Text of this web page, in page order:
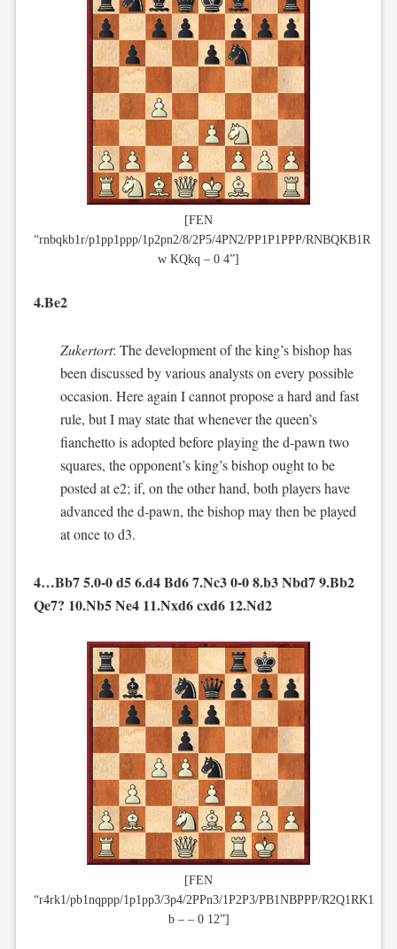
[FEN
“rnbqkb1r/p1pp1ppp/1p2pn2/8/2P5/4PN2/PP1P1PPP/RNBQKB1R
w KQkq – 0 4”]
4.Be2
Zukertort: The development of the king’s bishop has
been discussed by various analysts on every possible
occasion. Here again I cannot propose a hard and fast
rule, but I may state that whenever the queen’s
fianchetto is adopted before playing the d-pawn two
squares, the opponent’s king’s bishop ought to be
posted at e2; if, on the other hand, both players have
advanced the d-pawn, the bishop may then be played
at once to d3.
4…Bb7 5.0-0 d5 6.d4 Bd6 7.Nc3 0-0 8.b3 Nbd7 9.Bb2
Qe7? 10.Nb5 Ne4 11.Nxd6 cxd6 12.Nd2
[FEN
“r4rk1/pb1nqppp/1p1pp3/3p4/2PPn3/1P2P3/PB1NBPPP/R2Q1RK1
b – – 0 12”]